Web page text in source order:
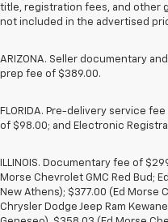
title, registration fees, and other
not included in the advertised
ARIZONA. Seller documentary
prep fee of $389.00.
FLORIDA. Pre-delivery service
of $98.00; and Electronic
ILLINOIS. Documentary fee of
Morse Chevrolet GMC Red Bud;
New Athens); $377.00 (Ed Morse
Chrysler Dodge Jeep Ram